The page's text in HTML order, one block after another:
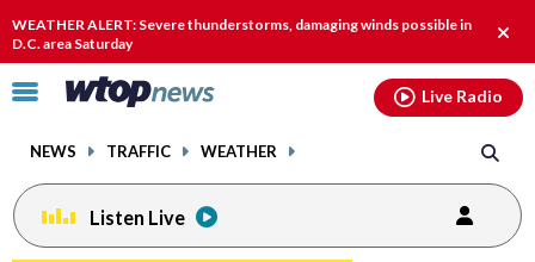
WEATHER ALERT: Severe thunderstorms, damaging winds possible in
D.C. area Saturday
alert.
Click
toggle
menu.
NEWS TRAFFIC WEATHER
Live Radio
Listen Live